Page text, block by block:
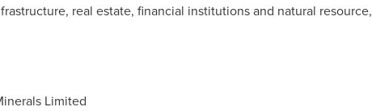
real estate, financial institutions and natural
Limited